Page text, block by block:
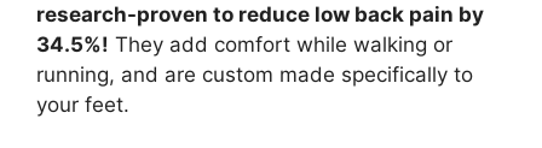
research-proven to reduce low back pain by
34.5%! They add comfort while walking or
running, and are custom made specifically to
your feet.